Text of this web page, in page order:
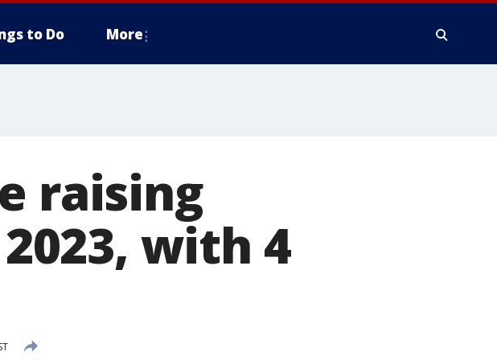
to Do More
raising
with 4